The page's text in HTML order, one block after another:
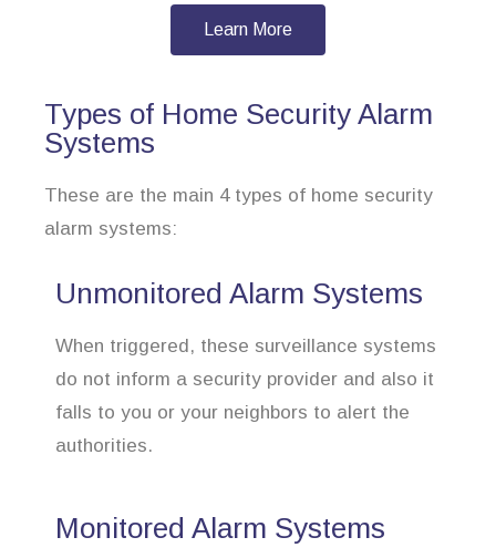
Learn More
Types of Home Security Alarm
Systems
These are the main 4 types of home security
alarm systems:
Unmonitored Alarm Systems
When triggered, these surveillance systems
do not inform a security provider and also it
falls to you or your neighbors to alert the
authorities.
Monitored Alarm Systems